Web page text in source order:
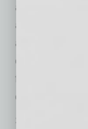
among the
and 60
of $8.8 billion
facilities and
capital
Since